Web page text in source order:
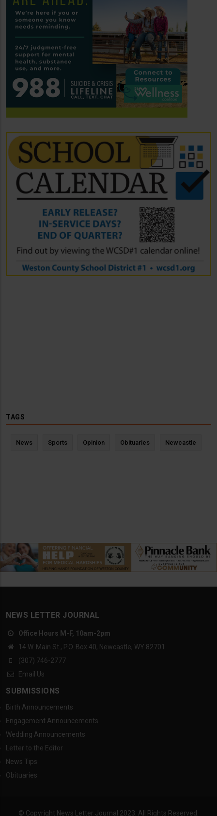
TAGS
News Sports Opinion Obituaries Newcastle
NEWS LETTER JOURNAL
Office Hours M-F, 10am-2pm
14 W. Main St., P.O. Box 40, Newcastle, WY 82701
(307) 746-2777
Email Us
SUBMISSIONS
Birth Announcements
Engagement Announcements
Wedding Announcements
Letter to the Editor
News Tips
Obituaries
© Copyright News Letter Journal 2023. All Rights Reserved.